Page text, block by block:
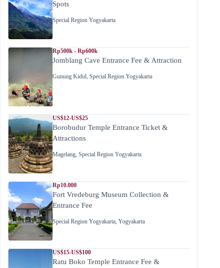
Spots
Special Region Yogyakarta
Rp500k - Rp600k
Jomblang Cave Entrance Fee & Attraction
Gunung Kidul Special Region Yogyakarta
US$12-US$25
Borobudur Temple Entrance Ticket &
Attractions
Magelang Special Region Yogyakarta
Rp10.000
Fort Vredeburg Museum Collection &
Entrance Fee
Special Region Yogyakarta Yogyakarta
US$15-US$100
Ratu Boko Temple Entrance Fee &